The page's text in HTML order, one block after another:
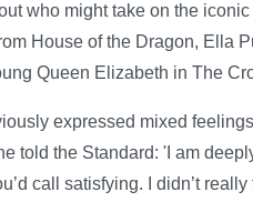
who might take on the
House of the Dragon, Ella
Queen Elizabeth in The
expressed mixed
told the Standard: 'I am
call satisfying. I didn’t